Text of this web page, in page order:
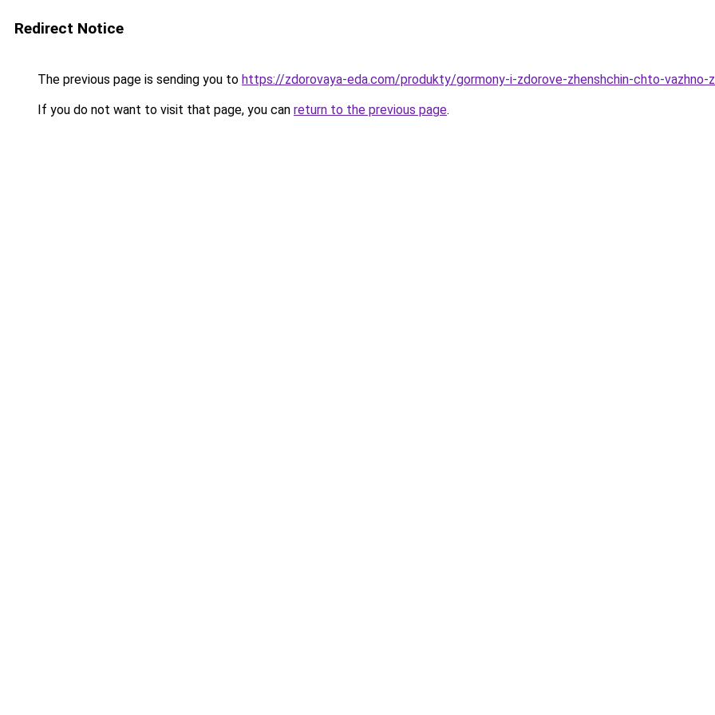
Redirect Notice
The previous page is sending you to https://zdorovaya-eda.com/produkty/gormony-i-zdorove-zhenshchin-chto-vazhno-
If you do not want to visit that page, you can return to the previous page.